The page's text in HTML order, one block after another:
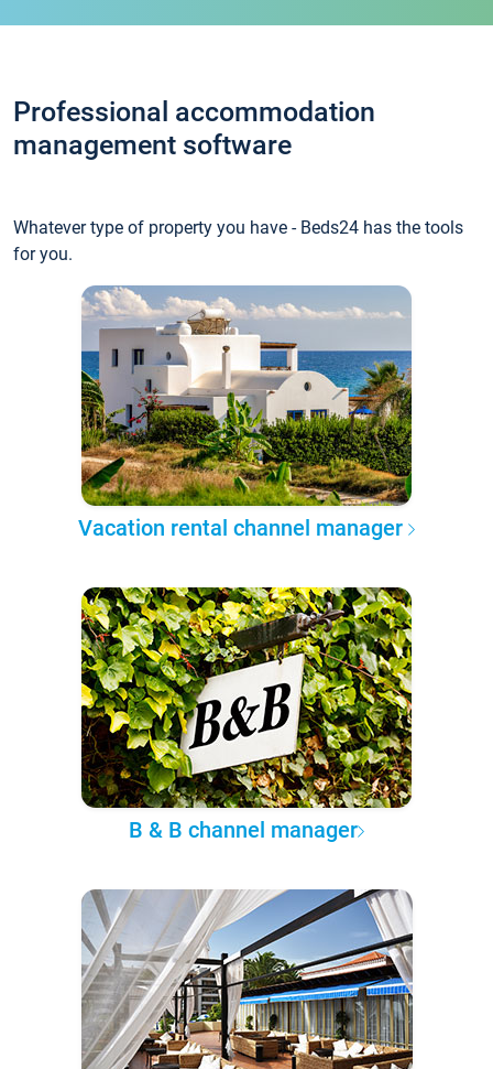
Professional accommodation
management software
Whatever type of property you have - Beds24 has the tools
for you.
Vacation rental channel manager
B & B channel manager